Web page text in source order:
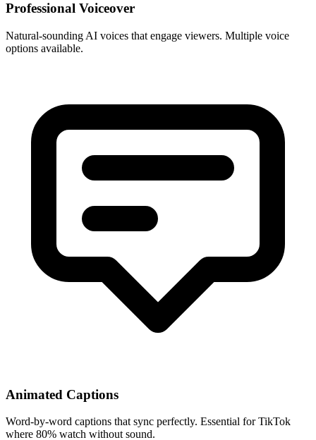
Professional Voiceover
Natural-sounding AI voices that engage viewers. Multiple voice
options available.
Animated Captions
Word-by-word captions that sync perfectly. Essential for TikTok
where 80% watch without sound.